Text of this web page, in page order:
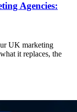
Agencies:
UK marketing
it replaces, the